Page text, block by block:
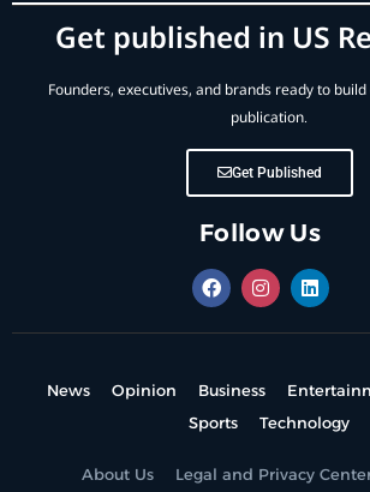
Get published in US
Founders, executives, and brands ready to
publication.
Get Published
Follow Us
News Opinion Business
Sports
Technology
About Us Legal and Privacy